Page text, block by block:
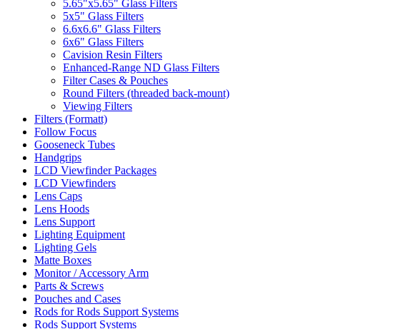
5.65"x5.65" Glass Filters
5x5" Glass Filters
6.6x6.6" Glass Filters
6x6" Glass Filters
Cavision Resin Filters
Enhanced-Range ND Glass Filters
Filter Cases & Pouches
Round Filters (threaded back-mount)
Viewing Filters
Filters (Formatt)
Follow Focus
Gooseneck Tubes
Handgrips
LCD Viewfinder Packages
LCD Viewfinders
Lens Caps
Lens Hoods
Lens Support
Lighting Equipment
Lighting Gels
Matte Boxes
Monitor / Accessory Arm
Parts & Screws
Pouches and Cases
Rods for Rods Support Systems
Rods Support Systems